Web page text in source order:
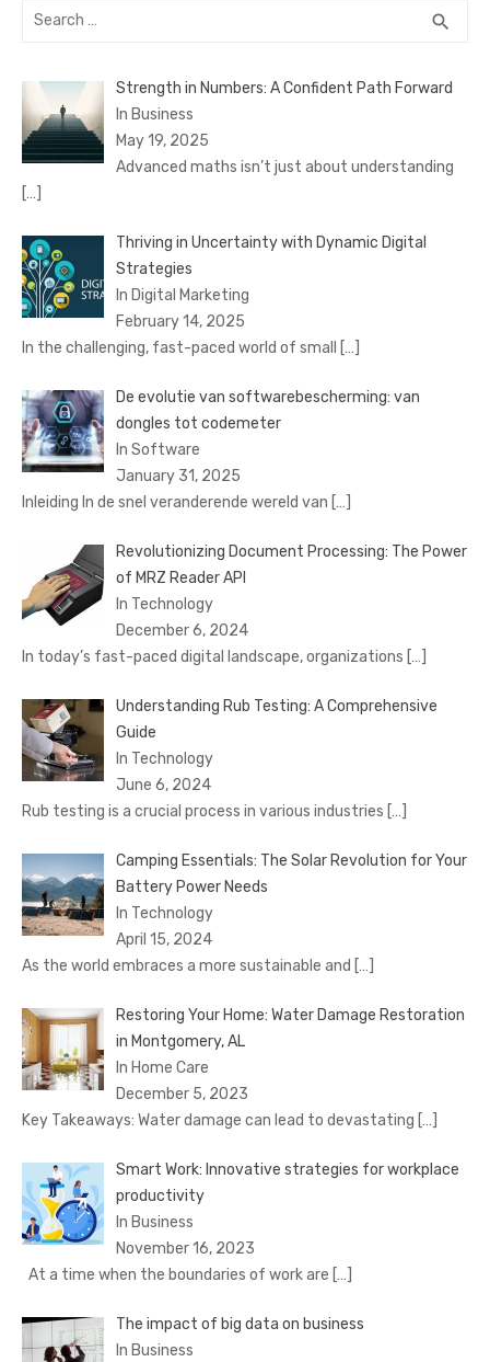
Search
search
Strength in Numbers: A Confident Path Forward
In Business
May 19, 2025
Advanced maths isn’t just about understanding
[…]
Thriving in Uncertainty with Dynamic Digital
Strategies
In Digital Marketing
February 14, 2025
In the challenging, fast-paced world of small […]
De evolutie van softwarebescherming: van
dongles tot codemeter
In Software
January 31, 2025
Inleiding In de snel veranderende wereld van […]
Revolutionizing Document Processing: The Power
of MRZ Reader API
In Technology
December 6, 2024
In today’s fast-paced digital landscape, organizations […]
Understanding Rub Testing: A Comprehensive
Guide
In Technology
June 6, 2024
Rub testing is a crucial process in various industries […]
Camping Essentials: The Solar Revolution for Your
Battery Power Needs
In Technology
April 15, 2024
As the world embraces a more sustainable and […]
Restoring Your Home: Water Damage Restoration
in Montgomery, AL
In Home Care
December 5, 2023
Key Takeaways: Water damage can lead to devastating […]
Smart Work: Innovative strategies for workplace
productivity
In Business
November 16, 2023
At a time when the boundaries of work are […]
The impact of big data on business
In Business